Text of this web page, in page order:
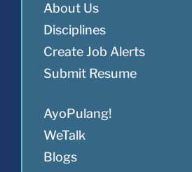
About Us
Disciplines
Create Job Alerts
Submit Resume
AyoPulang!
WeTalk
Blogs